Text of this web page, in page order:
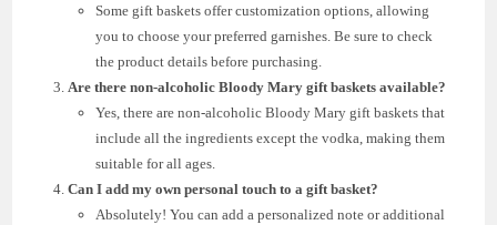
Some gift baskets offer customization options, allowing
you to choose your preferred garnishes. Be sure to check
the product details before purchasing.
Are there non-alcoholic Bloody Mary gift baskets available?
Yes, there are non-alcoholic Bloody Mary gift baskets that
include all the ingredients except the vodka, making them
suitable for all ages.
Can I add my own personal touch to a gift basket?
Absolutely! You can add a personalized note or additional